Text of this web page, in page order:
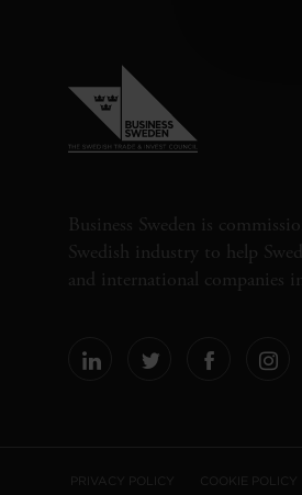
Business Sweden is
Swedish industry to help
and international companies
PRIVACY POLICY COOKIE POLICY